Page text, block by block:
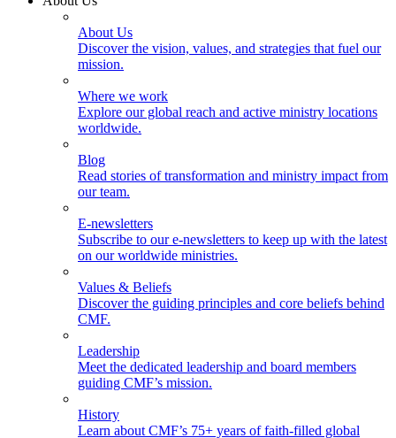
About Us
Discover the vision, values, and strategies that fuel our
mission.
Where we work
Explore our global reach and active ministry locations
worldwide.
Blog
Read stories of transformation and ministry impact from
our team.
E-newsletters
Subscribe to our e-newsletters to keep up with the latest
on our worldwide ministries.
Values & Beliefs
Discover the guiding principles and core beliefs behind
CMF.
Leadership
Meet the dedicated leadership and board members
guiding CMF’s mission.
History
Learn about CMF’s 75+ years of faith-filled global